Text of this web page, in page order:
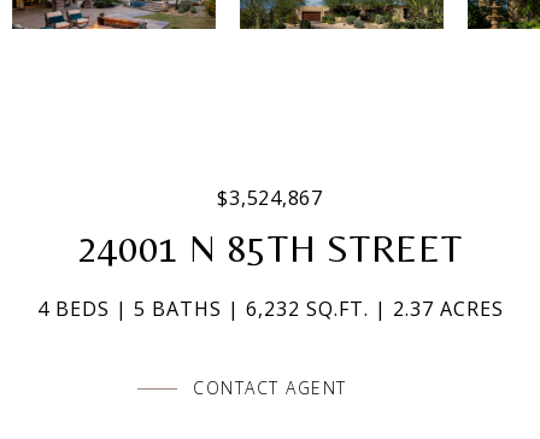
$3,524,867
24001 N 85TH STREET
4 BEDS 5 BATHS 6,232 SQ.FT. 2.37 ACRES
CONTACT AGENT